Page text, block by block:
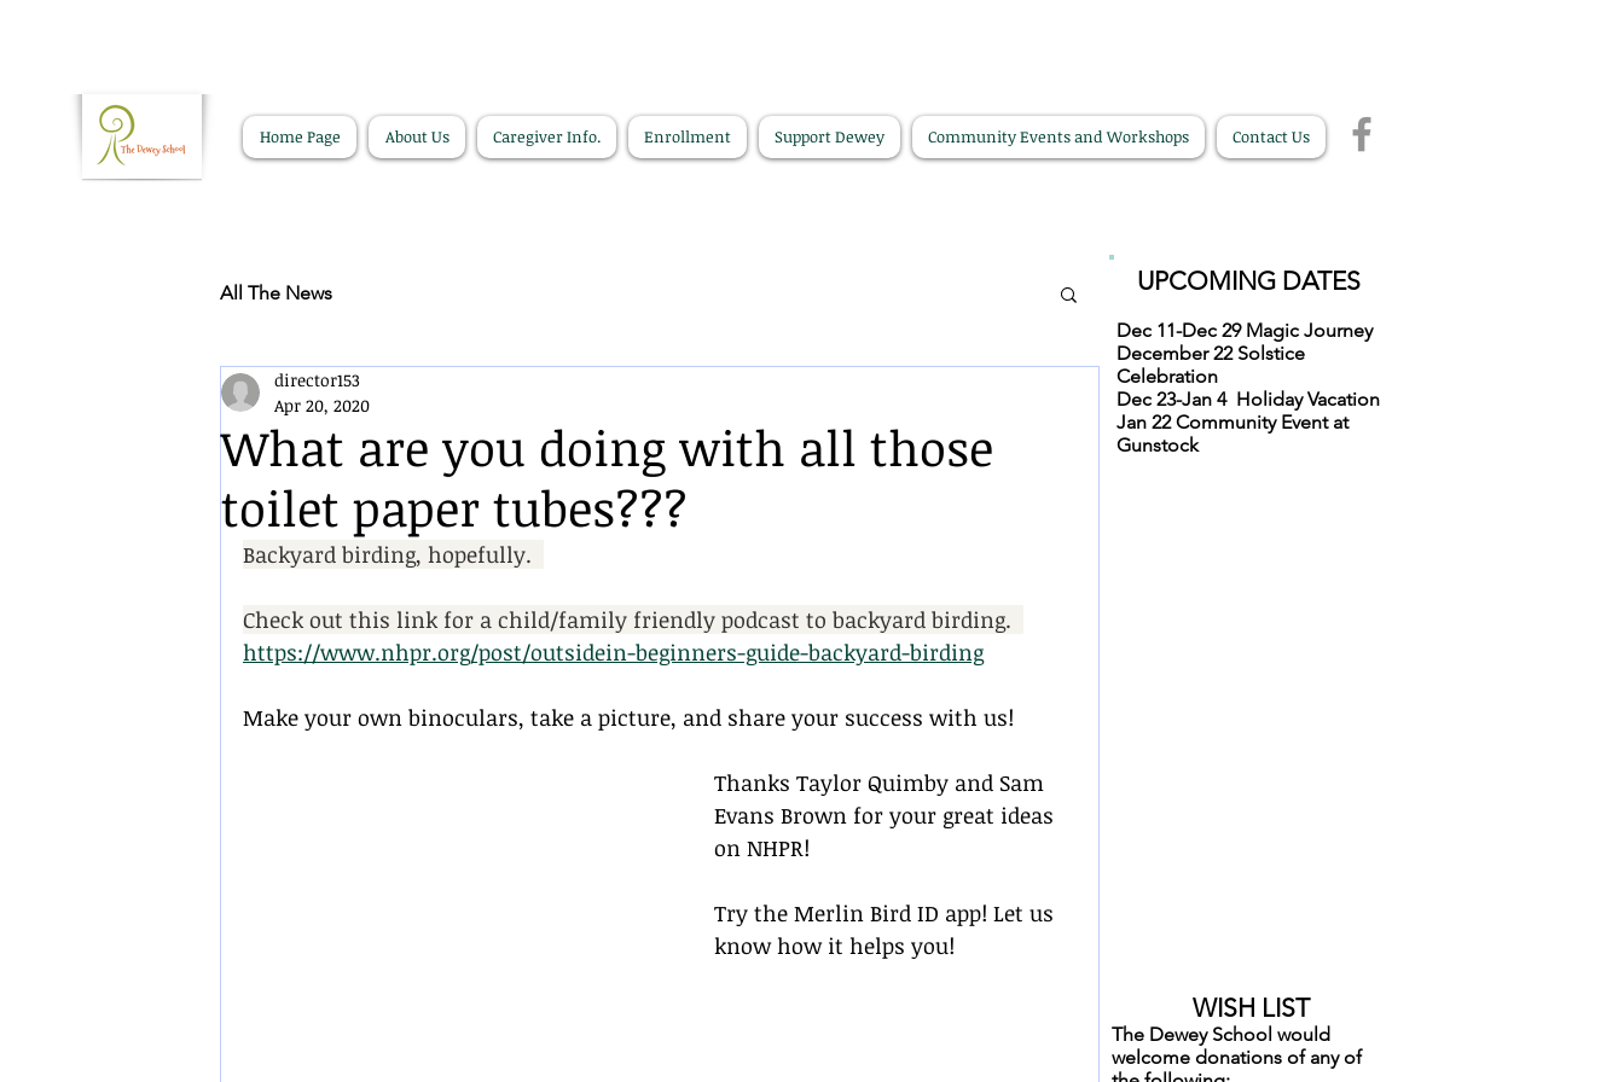
Home Page About Us Caregiver Info. Enrollment Support Dewey Community Events and Workshops Contact Us
All The News
What are you doing with all those
toilet paper tubes???
director153
Apr 20, 2020
Backyard birding, hopefully.
Check out this link for a child/family friendly podcast to backyard birding.
https://www.nhpr.org/post/outsidein-beginners-guide-backyard-birding
Make your own binoculars, take a picture, and share your success with us!
Thanks Taylor Quimby and Sam
Evans Brown for your great ideas
on NHPR!
Try the Merlin Bird ID app! Let us
know how it helps you!
UPCOMING DATES
Dec 11-Dec 29 Magic Journey
December 22 Solstice
Celebration
Dec 23-Jan 4Holiday Vacation
Jan 22Community Event at
Gunstock
WISH LIST
The Dewey School would
welcome donations of any of